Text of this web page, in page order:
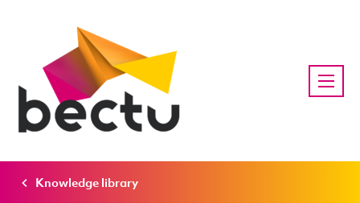
Knowledge library